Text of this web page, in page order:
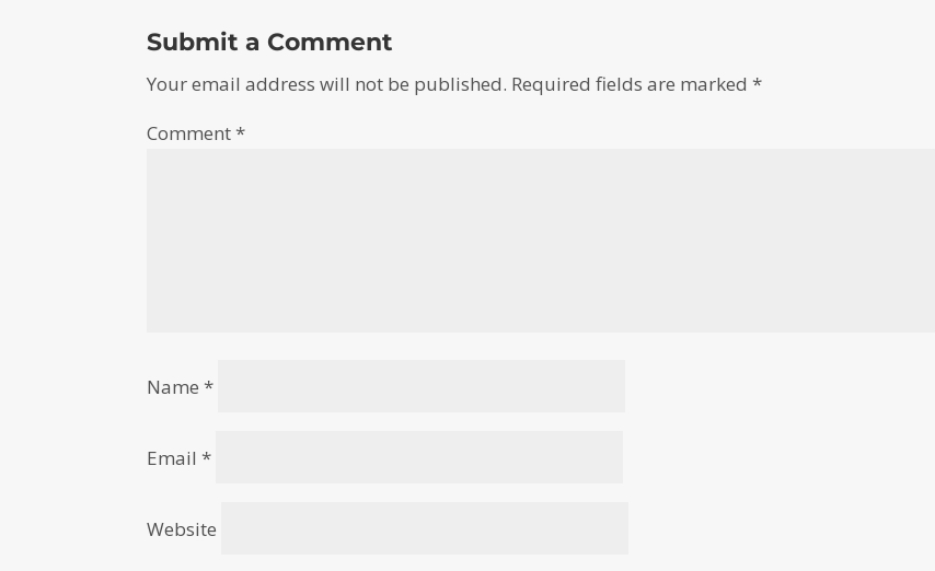
Submit a Comment
Your email address will not be published. Required fields are marked*
Comment*
Name*
Email*
Website